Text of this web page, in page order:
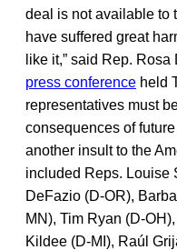
deal is not available to
have suffered great
like it,” said Rep.
press conference held
representatives must
consequences of
another insult to the
included Reps. Louise
DeFazio (D-OR),
MN), Tim Ryan (D-
Kildee (D-MI), Raúl